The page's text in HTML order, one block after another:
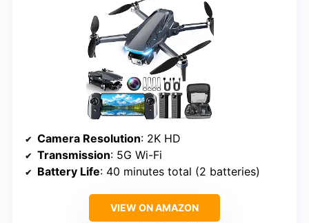
Camera Resolution: 2K HD
Transmission: 5G Wi-Fi
Battery Life: 40 minutes total (2 batteries)
VIEW ON AMAZON